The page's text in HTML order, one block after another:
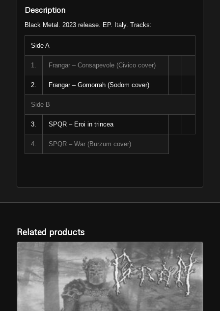
Description
Black Metal. 2023 release. EP. Italy. Tracks:
Side A
1. Frangar – Consapevole (Civico cover)
2. Frangar – Gomorrah (Sodom cover)
Side B
3. SPQR – Eroi in trincea
4. SPQR – War (Burzum cover)
Related products